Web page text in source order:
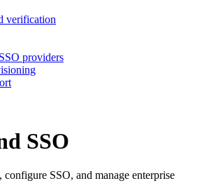
verification
providers
SSO
SSO, and manage enterprise